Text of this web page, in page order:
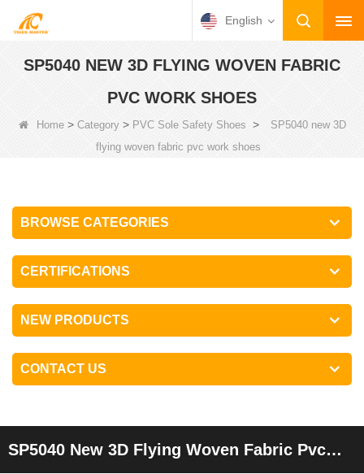
English
SP5040 NEW 3D FLYING WOVEN FABRIC
PVC WORK SHOES
Home> Category> PVC Sole Safety Shoes >
SP5040 new 3D
flying woven fabric pvc work shoes
BROWSE CATEGORIES
CERTIFICATIONS
NEW PRODUCTS
CONTACT US
SP5040 New 3D Flying Woven Fabric Pvc